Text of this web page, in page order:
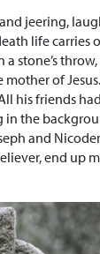
jeering,
life carries
stone’s
of
his friends
the
and
end up